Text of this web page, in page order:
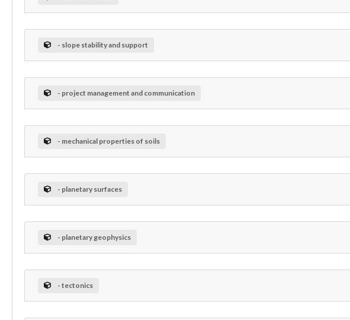
- slope stability and support
- project management and communication
- mechanical properties of soils
- planetary surfaces
- planetary geophysics
- tectonics